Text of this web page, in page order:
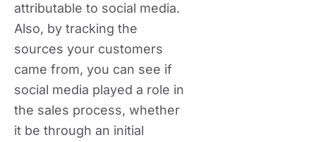
attributable to social media.
Also, by tracking the
sources your customers
came from, you can see if
social media played a role in
the sales process, whether
it be through an initial